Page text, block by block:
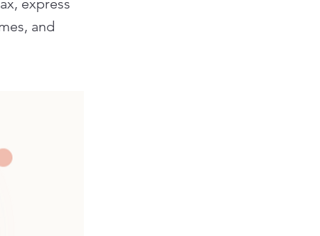
express
and